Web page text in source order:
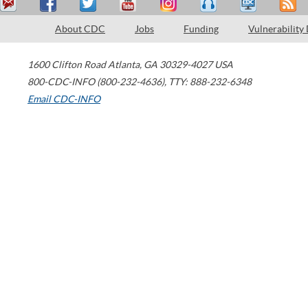
About CDC Jobs Funding Vulnerability
1600 Clifton Road Atlanta, GA 30329-4027 USA
800-CDC-INFO (800-232-4636), TTY: 888-232-6348
Email CDC-INFO